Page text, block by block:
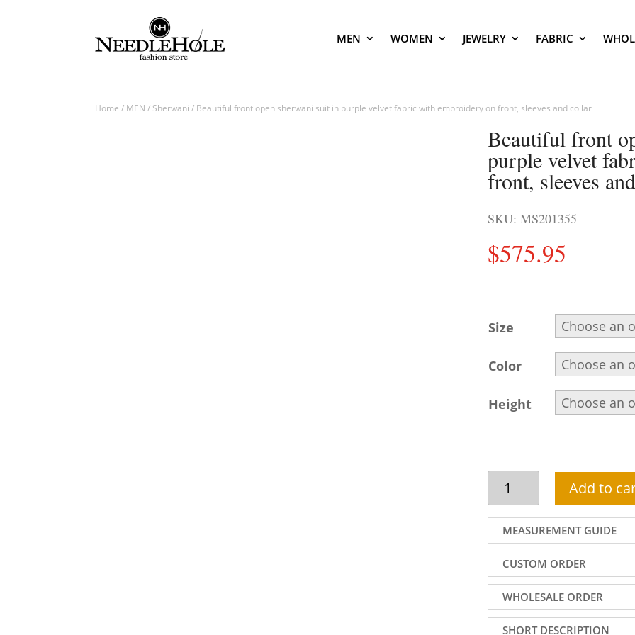
MEN WOMEN JEWELRY FABRIC
Home / MEN / Sherwani / Beautiful front open sherwani suit in purple velvet fabric with embroidery on front, sleeves and collar
Beautiful front
purple velvet
front, sleeves
SKU:MS201355
$575.95
Size
Color
Height
front
open
sherwani
suit
purple
velvet
fabric
with
Add to
MEASUREMENT GUIDE
CUSTOM ORDER
WHOLESALE ORDER
SHORT DESCRIPTION